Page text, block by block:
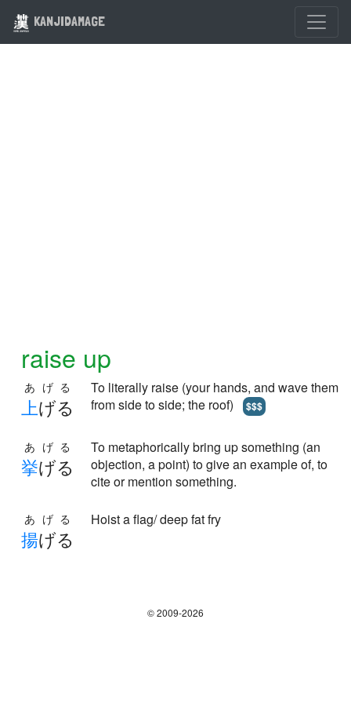
KANJIDAMAGE
raise up
上げる
あげる
To literally raise (your hands, and wave them
from side to side; the roof)
$$$
挙げる
あげる
To metaphorically bring up something (an
objection, a point) to give an example of, to
cite or mention something.
揚げる
あげる Hoist a flag/ deep fat fry
© 2009-2026